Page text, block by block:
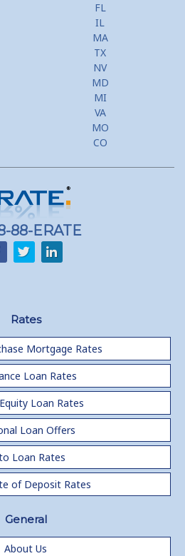
FL
IL
MA
TX
NV
MD
MI
VA
MO
CO
88-ERATE
Rates
Mortgage Rates
Loan Rates
Loan Rates
Loan Offers
Loan Rates
of Deposit Rates
General
About Us